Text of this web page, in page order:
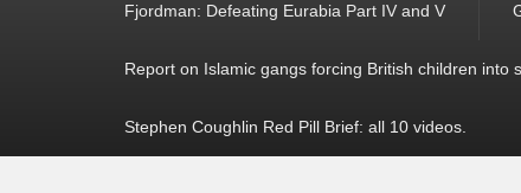
Fjordman: Defeating Eurabia Part IV and V
Report on Islamic gangs forcing British children into
Stephen Coughlin Red Pill Brief: all 10 videos.